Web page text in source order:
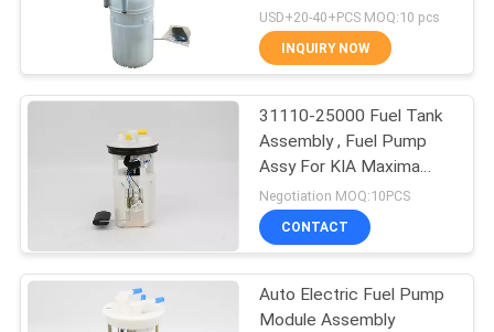
REQUEST
A
SITEMAP
PRIVACY
POLICY
Car Fuel Pump
Car Fuel Filter
09 - 11 77020-0C090
USD+20-40+PCS MOQ:10 pcs
INQUIRY NOW
31110-25000 Fuel Tank
Assembly , Fuel Pump
Assy For KIA Maxima
Hyundai Accent
Negotiation MOQ:10PCS
CONTACT
Auto Electric Fuel Pump
Module Assembly